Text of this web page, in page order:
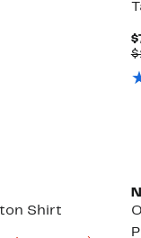
Shirt